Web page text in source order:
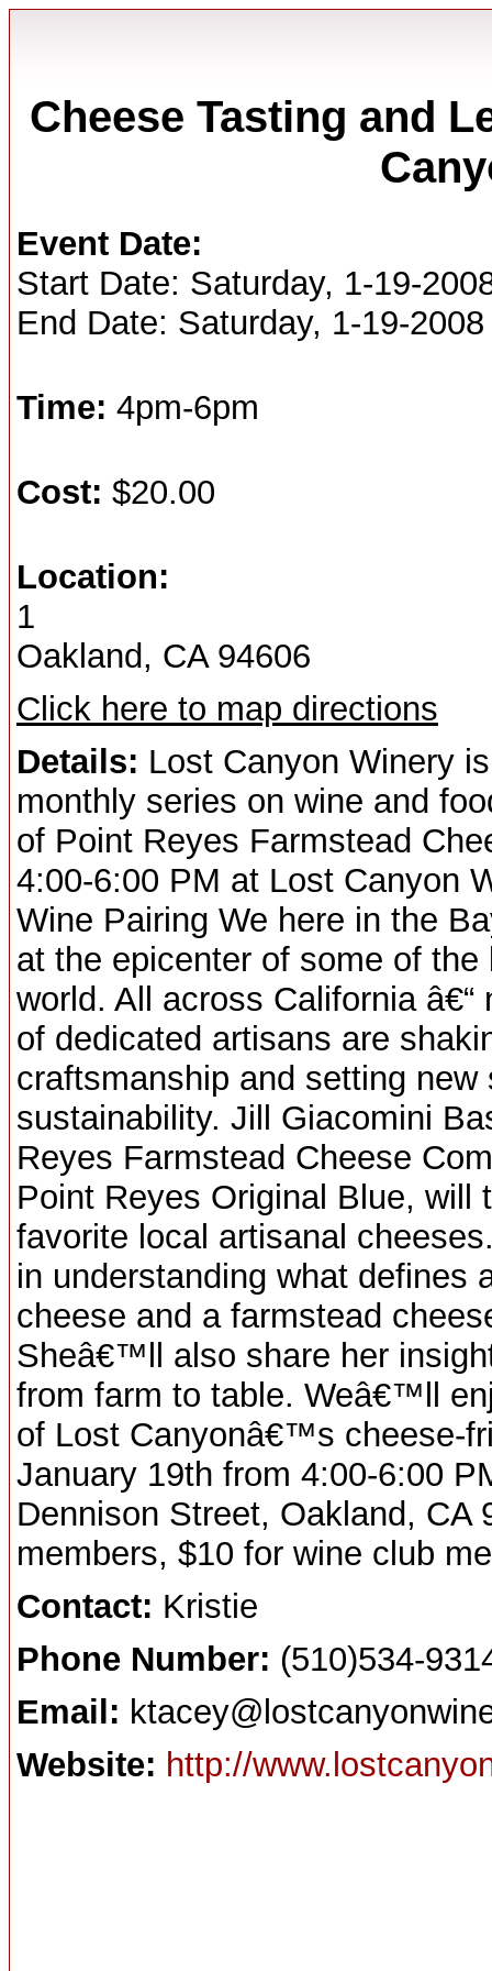
Cheese Tasting and
Event Date:
Start Date: Saturday, 1-19-
End Date: Saturday, 1-19-2008
Time: 4pm-6pm
Cost: $20.00
Location:
1
Oakland, CA 94606
Click here to map directions
Details: Lost Canyon Winery
monthly series on wine and
of Point Reyes Farmstead
4:00-6:00 PM at Lost Canyon
Wine Pairing We here in the
at the epicenter of some of
world. All across California
of dedicated artisans are
craftsmanship and setting
sustainability. Jill Giacomini
Reyes Farmstead Cheese
Point Reyes Original Blue, will
favorite local artisanal
in understanding what defines
cheese and a farmstead
Sheâ€™ll also share her
from farm to table. Weâ€™ll
of Lost Canyonâ€™s cheese-
January 19th from 4:00-6:00
Dennison Street, Oakland, CA
members, $10 for wine club
Contact: Kristie
Phone Number: (510)534-
Email:
Website: http://